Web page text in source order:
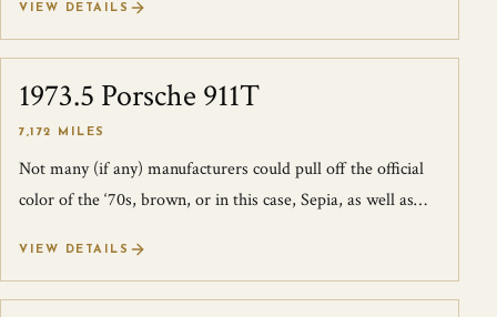
VIEW DETAILS
SOLD
1973.5 Porsche 911T
7,172 MILES
Not many (if any) manufacturers could pull off the official
color of the ‘70s, brown, or in this case, Sepia, as well as
VIEW DETAILS